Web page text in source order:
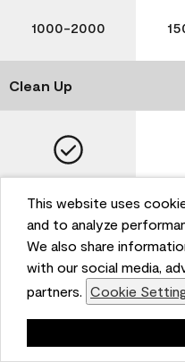
This website uses
and to analyze
We also share
with our social media,
partners. Cookie
1000-2000
Clean Up
Please note that not all
are available in all areas
selection. Reported
the product line.